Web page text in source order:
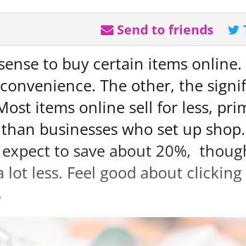
Send to friends
to buy certain items
The other, the
items online sell for less,
businesses who set up
to save about 20%,
lot less. Feel good about